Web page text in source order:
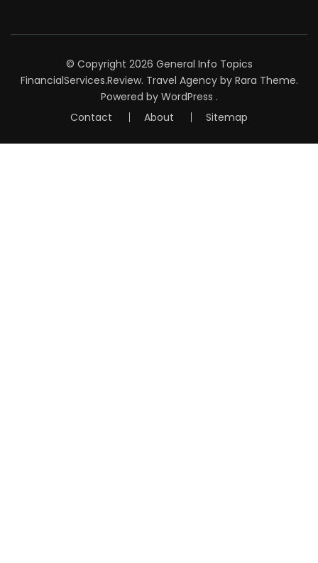
© Copyright 2026 General Info Topics
FinancialServices.Review. Travel Agencyby Rara Theme.
Powered by WordPress .
Contact
About Sitemap